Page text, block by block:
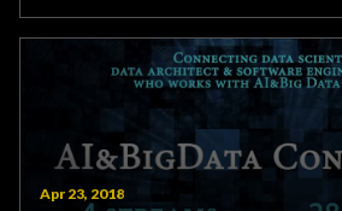
Apr 23, 2018